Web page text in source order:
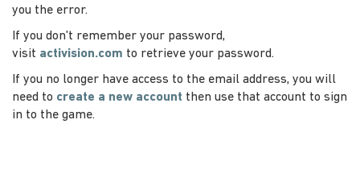
you the error.
If you don't remember your password,
visit activision.com to retrieve your password.
If you no longer have access to the email address, you will
need to create a new account then use that account to sign
in to the game.